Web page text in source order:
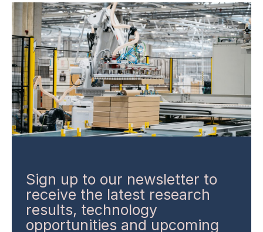
Sign up to our newsletter to
receive the latest research
results, technology
opportunities and upcoming